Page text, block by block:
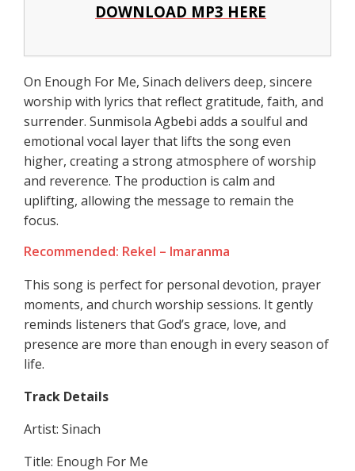
DOWNLOAD MP3 HERE
On Enough For Me, Sinach delivers deep, sincere
worship with lyrics that reflect gratitude, faith, and
surrender. Sunmisola Agbebi adds a soulful and
emotional vocal layer that lifts the song even
higher, creating a strong atmosphere of worship
and reverence. The production is calm and
uplifting, allowing the message to remain the
focus.
Recommended: Rekel – Imaranma
This song is perfect for personal devotion, prayer
moments, and church worship sessions. It gently
reminds listeners that God’s grace, love, and
presence are more than enough in every season of
life.
Track Details
Artist: Sinach
Title: Enough For Me